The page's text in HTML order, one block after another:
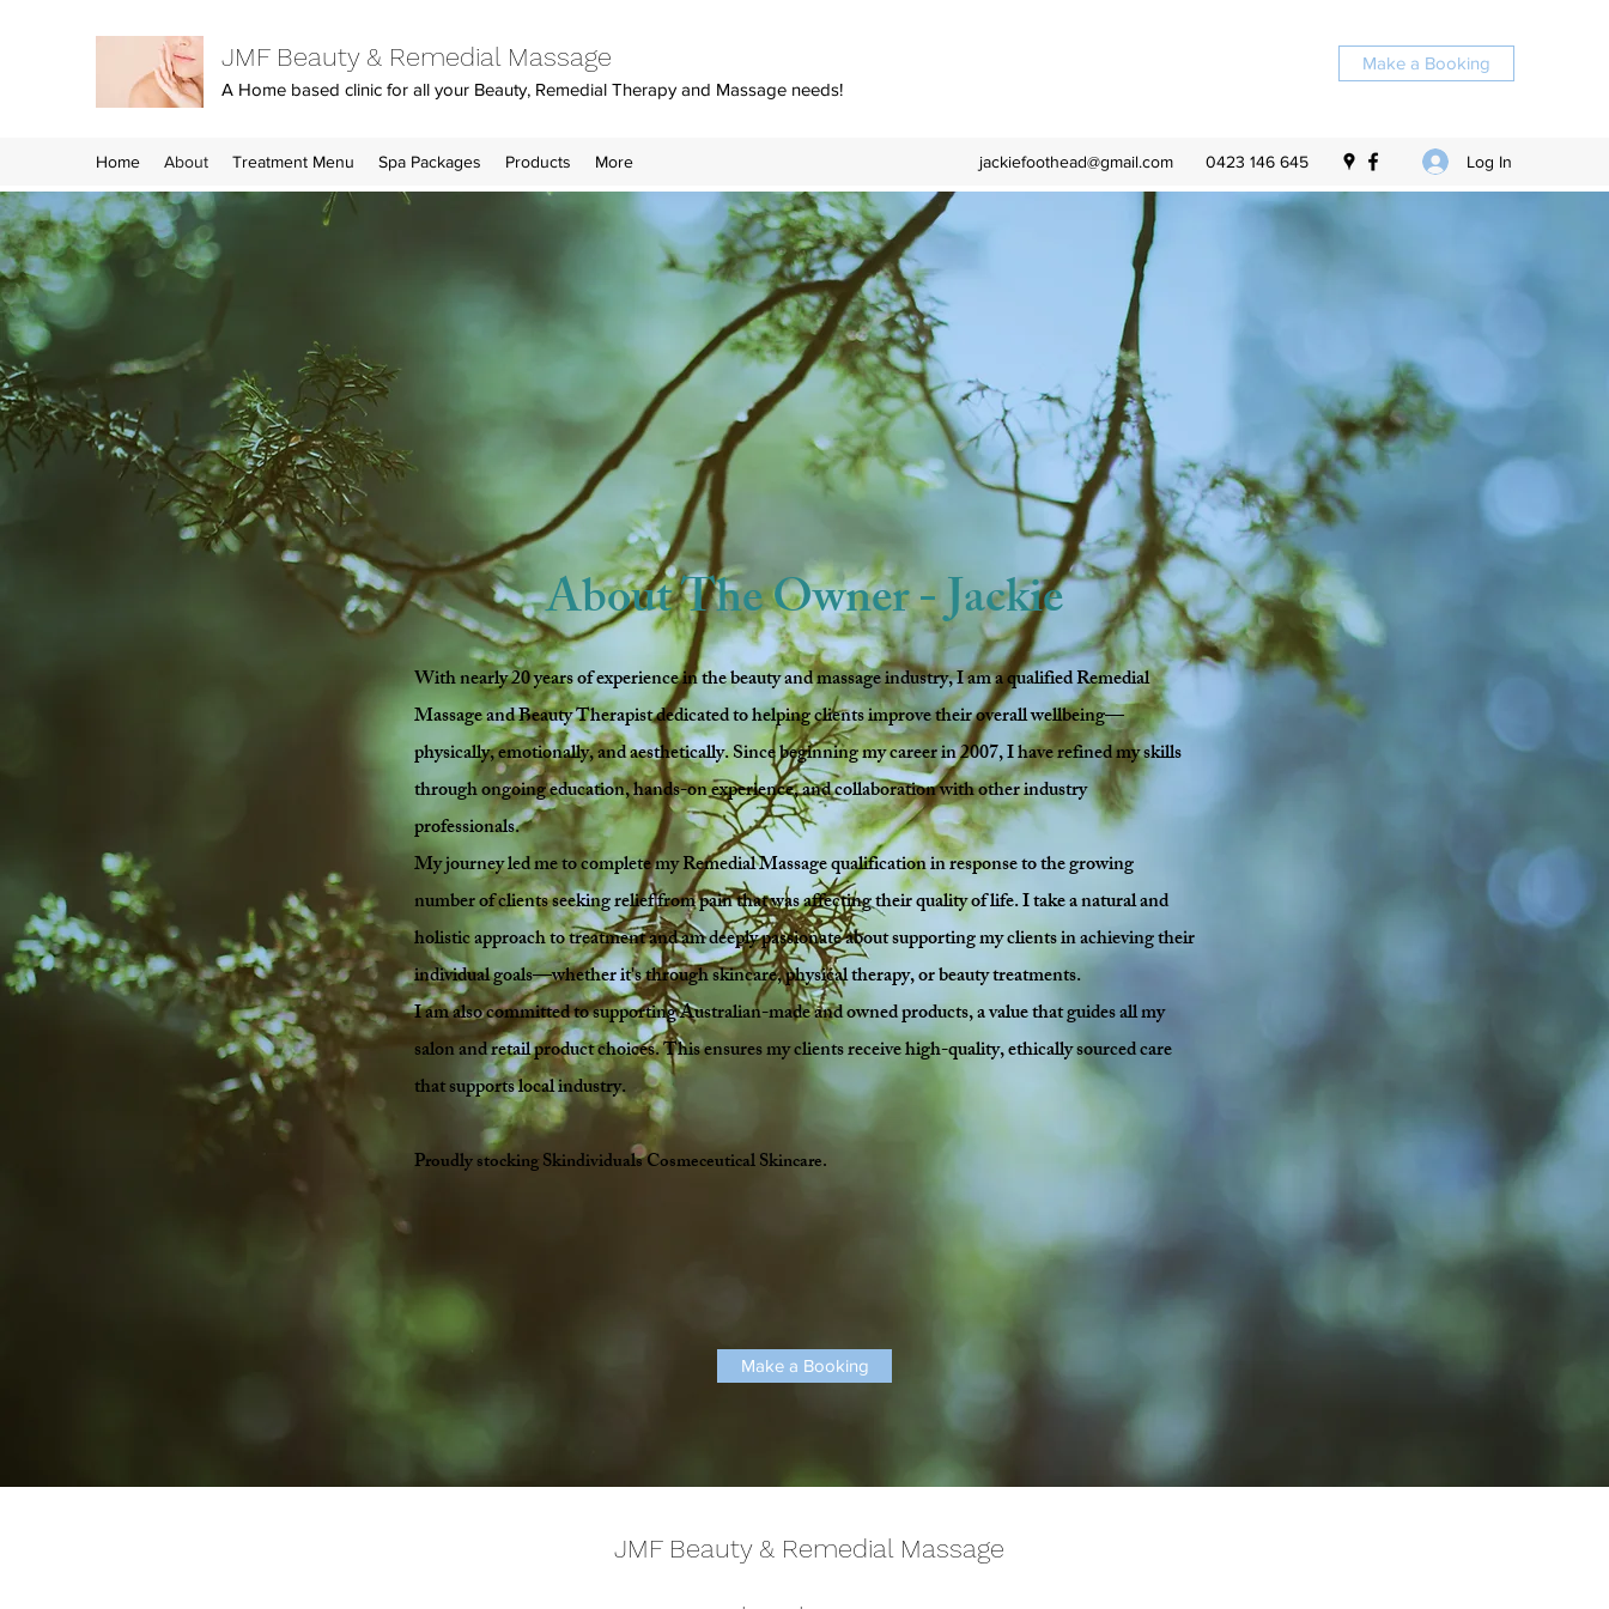
JMF Beauty & Remedial Massage
A Home based clinic for all your Beauty, Remedial Therapy and Massage needs!
Make a Booking
Home About Treatment Menu Spa Packages Products More jackiefoothead@gmail.com 0423 146 645 Log In
About The Owner - Jackie
With nearly 20 years of experience in the beauty and massage industry, I am a qualified Remedial
Massage and Beauty Therapist dedicated to helping clients improve their overall wellbeing—
physically, emotionally, and aesthetically. Since beginning my career in 2007, I have refined my skills
through ongoing education, hands-on experience, and collaboration with other industry
professionals.
My journey led me to complete my Remedial Massage qualification in response to the growing
number of clients seeking relief from pain that was affecting their quality of life. I take a natural and
holistic approach to treatment and am deeply passionate about supporting my clients in achieving their
individual goals—whether it's through skincare, physical therapy, or beauty treatments.
I am also committed to supporting Australian-made and owned products, a value that guides all my
salon and retail product choices. This ensures my clients receive high-quality, ethically sourced care
that supports local industry.
Proudly stockingSkindividuals Cosmeceutical Skincare.
Make a Booking
JMF Beauty & Remedial Massage